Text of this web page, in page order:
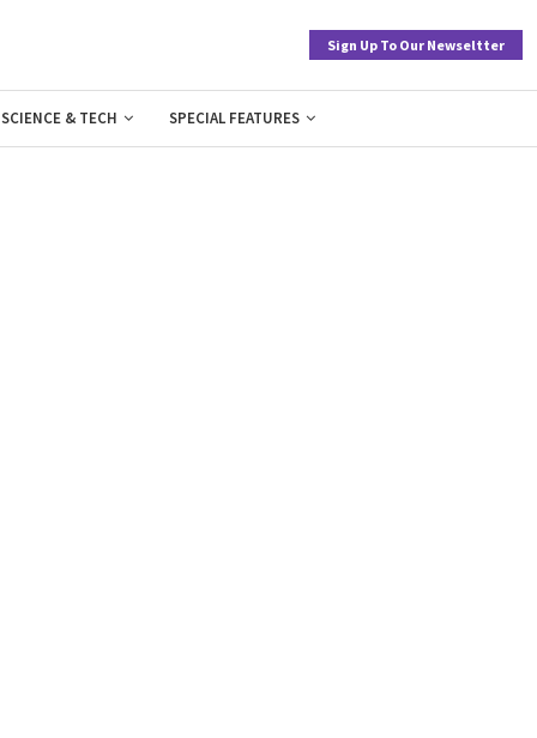
Sign Up To Our Newseltter
SCIENCE & TECH SPECIAL FEATURES